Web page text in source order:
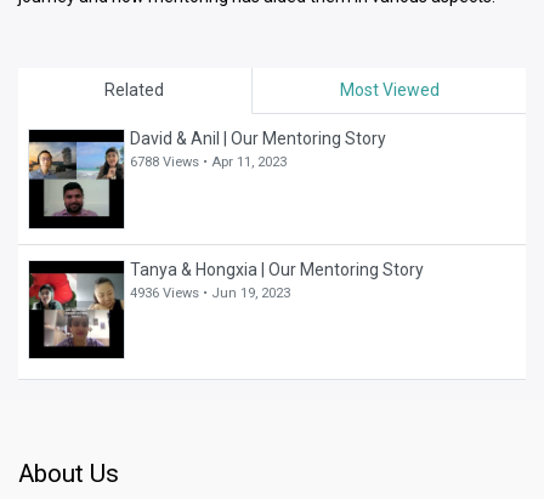
Related Most Viewed
David & Anil | Our Mentoring Story
6788 Views •Apr 11, 2023
Tanya & Hongxia | Our Mentoring Story
4936 Views • Jun 19, 2023
About Us